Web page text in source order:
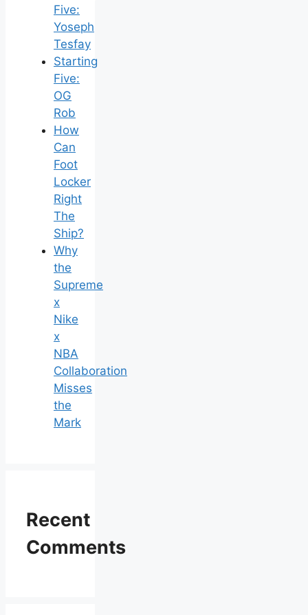
Five:
Yoseph
Tesfay
Starting
Five:
OG
Rob
How
Can
Foot
Locker
Right
The
Ship?
Why
the
Supreme
x
Nike
x
NBA
Collaboration
Misses
the
Mark
Recent
Comments